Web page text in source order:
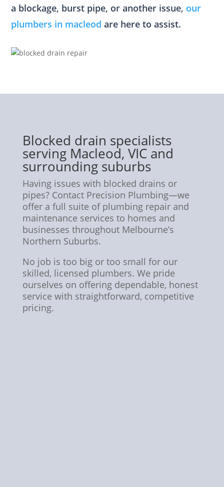
a blockage, burst pipe, or another issue, our
plumbers in macleod are here to assist.
Blocked drain specialists
serving Macleod, VIC and
surrounding suburbs
Having issues with blocked drains or
pipes? Contact Precision Plumbing—we
offer a full suite of plumbing repair and
maintenance services to homes and
businesses throughout Melbourne’s
Northern Suburbs.
No job is too big or too small for our
skilled, licensed plumbers. We pride
ourselves on offering dependable, honest
service with straightforward, competitive
pricing.